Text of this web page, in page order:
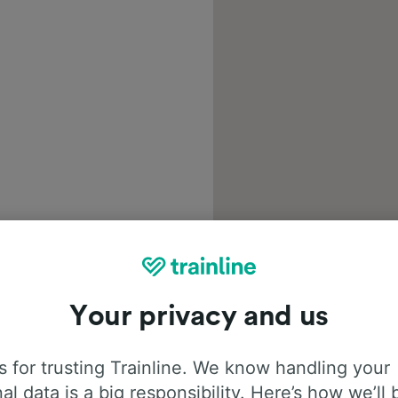
Your privacy and us
for trusting Trainline. We know handling your
data is a big responsibility. Here’s how we’ll